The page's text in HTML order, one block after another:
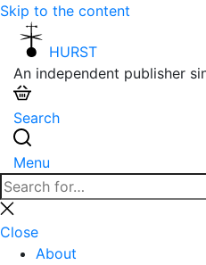
Skip to the content
HURST
An independent publisher
Search
Menu
Search
for:
Close
search
Close
About